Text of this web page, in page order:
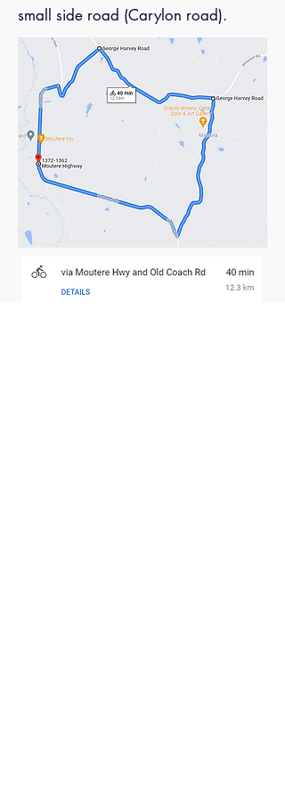
small side road (Carylon road).